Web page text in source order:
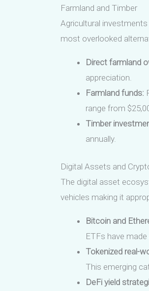
Farmland and Timber
Agricultural
most overlooked
Direct farmland
appreciation.
Farmland funds:
range from
Timber
annually.
Digital Assets and
The digital asset
vehicles making it
Bitcoin and
ETFs have
Tokenized real-
This emerging
DeFi yield